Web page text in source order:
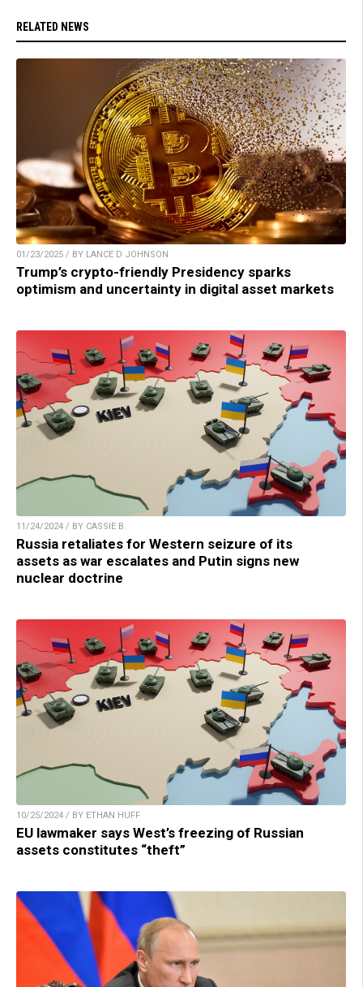
RELATED NEWS
01/23/2025 / BY LANCE D JOHNSON
Trump’s crypto-friendly Presidency sparks
optimism and uncertainty in digital asset markets
11/24/2024 / BY CASSIE B.
Russia retaliates for Western seizure of its
assets as war escalates and Putin signs new
nuclear doctrine
10/25/2024 / BY ETHAN HUFF
EU lawmaker says West’s freezing of Russian
assets constitutes “theft”